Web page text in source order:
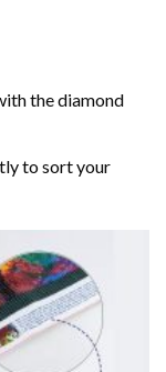
the diamond
to sort your